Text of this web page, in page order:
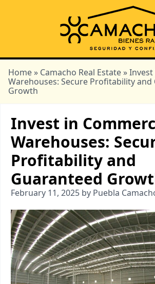
Home » Camacho Real Estate »
Warehouses: Secure Profitability and
Growth
Invest in
Warehouses:
Profitability and
Guaranteed
February 11, 2025 by Puebla